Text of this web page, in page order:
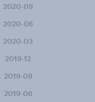
2020-09
2020-06
2020-03
2019-12
2019-09
2019-06